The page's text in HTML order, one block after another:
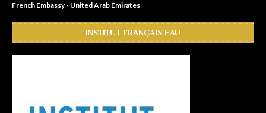
French Embassy - United Arab Emirates
INSTITUT FRANÇAIS EAU